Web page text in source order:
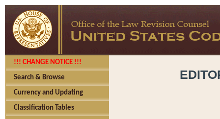
!!! CHANGE NOTICE !!!
Search & Browse
Currency and Updating
Classification Tables